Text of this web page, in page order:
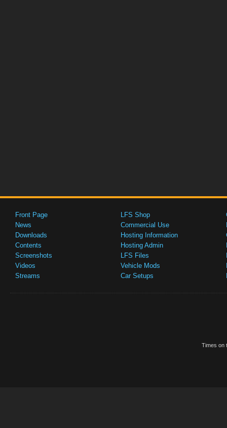
Front Page
News
Downloads
Contents
Screenshots
Videos
Streams
LFS Shop
Commercial Use
Hosting Information
Hosting Admin
LFS Files
Vehicle Mods
Car Setups
Times on